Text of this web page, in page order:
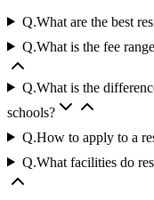
Q.What are the best
Q.What is the fee
Q.What is the
schools?
Q.How to apply to a
Q.What facilities do